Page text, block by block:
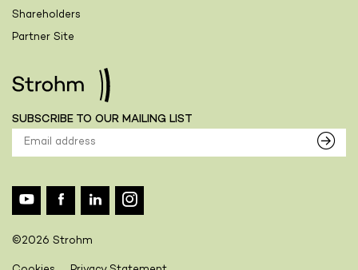
Shareholders
Partner Site
SUBSCRIBE TO OUR MAILING LIST
©2026 Strohm